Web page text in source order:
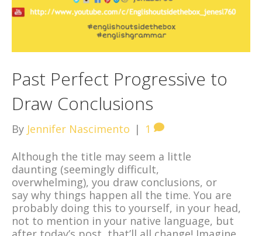
Past Perfect Progressive to
Draw Conclusions
By Jennifer Nascimento | 1
Although the title may seem a little
daunting (seemingly difficult,
overwhelming), you draw conclusions, or
say why things happen all the time. You are
probably doing this to yourself, in your head,
not to mention in your native language, but